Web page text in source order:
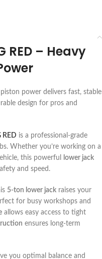
RED – Heavy
power delivers fast, stable
design for pros and
RED is a professional-grade
Whether you’re working on a
this powerful
lower jack
and speed.
5-ton lower jack raises your
for busy workshops and
allows easy access to tight
ensures long-term
you optimal balance and